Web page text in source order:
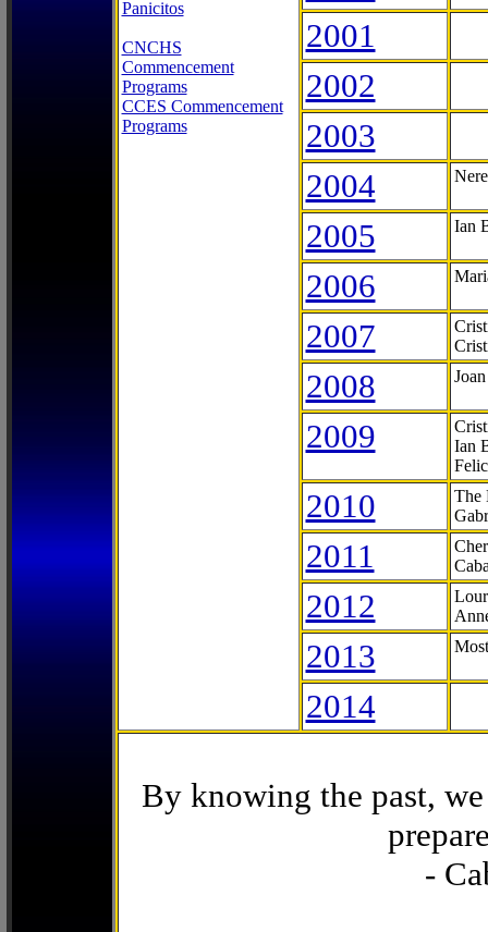
Panicitos
CNCHS
Commencement
Programs
CCES Commencement
Programs
2001
2002
2003
2004
2005 Ian
2006
2007
2008
2009
Ian
2010
The
2011
2012
2013
2014
By knowing the past,
-